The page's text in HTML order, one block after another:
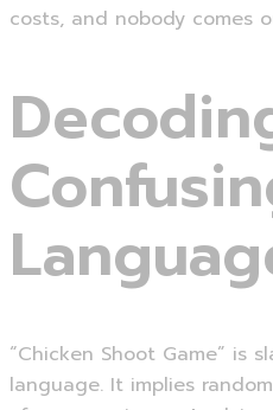
costs, and nobody comes
“Chicken Shoot Game” is
language. It implies